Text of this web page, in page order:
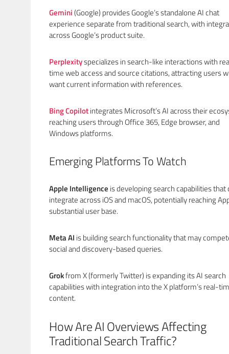
Gemini(Google) provides Google’s standalone AI chat
experience separate from traditional search, with
across Google’s product suite.
Perplexityspecializes in search-like interactions with
time web access and source citations, attracting users
want current information with references.
Bing Copilotintegrates Microsoft’s AI across their
reaching users through Office 365, Edge browser, and
Windows platforms.
Emerging Platforms To Watch
Apple Intelligence is developing search capabilities that
integrate across iOS and macOS, potentially reaching
substantial user base.
Meta AI is building search functionality that may
social and discovery-based queries.
Grokfrom X (formerly Twitter) is expanding its AI search
capabilities with integration into the X platform’s real-
content.
How Are AI Overviews Affecting
Traditional Search Traffic?